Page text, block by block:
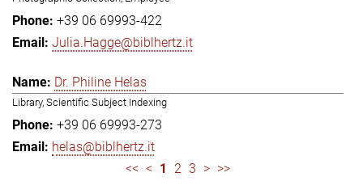
+39 06 69993-422
Julia.Hagge@biblhertz.it
Dr. Philine Helas
Library, Scientific Subject Indexing
+39 06 69993-273
helas@biblhertz.it
<< < 1 2 3 > >>